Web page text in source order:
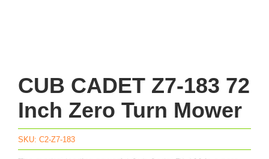
CUB CADET Z7-183 72
Inch Zero Turn Mower
SKU: C2-Z7-183